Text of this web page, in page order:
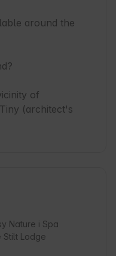
around the
of
(architect's
Nature i Spa
Stilt Lodge